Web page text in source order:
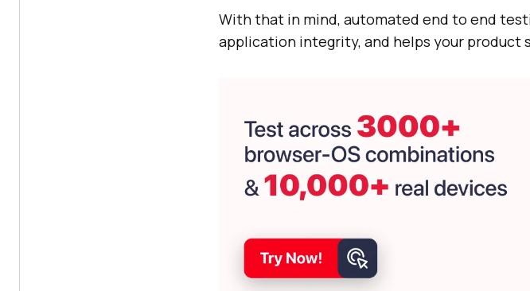
With that in mind, automated end to end
application integrity, and helps your product